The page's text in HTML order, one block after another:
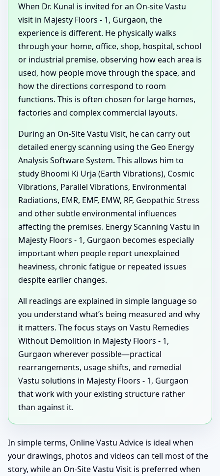
When Dr. Kunal is invited for an On-site Vastu
visit in Majesty Floors - 1, Gurgaon, the
experience is different. He physically walks
through your home, office, shop, hospital, school
or industrial premise, observing how each area is
used, how people move through the space, and
how the directions correspond to room
functions. This is often chosen for large homes,
factories and complex commercial layouts.
During an On-Site Vastu Visit, he can carry out
detailed energy scanning using the Geo Energy
Analysis Software System. This allows him to
study Bhoomi Ki Urja (Earth Vibrations), Cosmic
Vibrations, Parallel Vibrations, Environmental
Radiations, EMR, EMF, EMW, RF, Geopathic Stress
and other subtle environmental influences
affecting the premises. Energy Scanning Vastu in
Majesty Floors - 1, Gurgaon becomes especially
important when people report unexplained
heaviness, chronic fatigue or repeated issues
despite earlier changes.
All readings are explained in simple language so
you understand what’s being measured and why
it matters. The focus stays on Vastu Remedies
Without Demolition in Majesty Floors - 1,
Gurgaon wherever possible—practical
rearrangements, usage shifts, and remedial
Vastu solutions in Majesty Floors - 1, Gurgaon
that work with your existing structure rather
than against it.
In simple terms, Online Vastu Advice is ideal when
your drawings, photos and videos can tell most of the
story, while an On-Site Vastu Visit is preferred when